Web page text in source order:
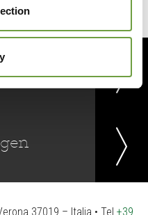
37019 – Italia • Tel +39